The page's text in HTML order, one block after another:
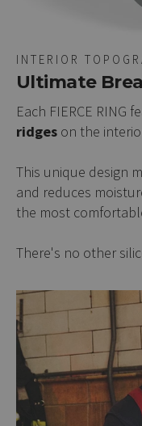
INTERIOR
Ultimate
Each FIERCE RING
ridges on the
This unique design
and reduces
the most
There's no other